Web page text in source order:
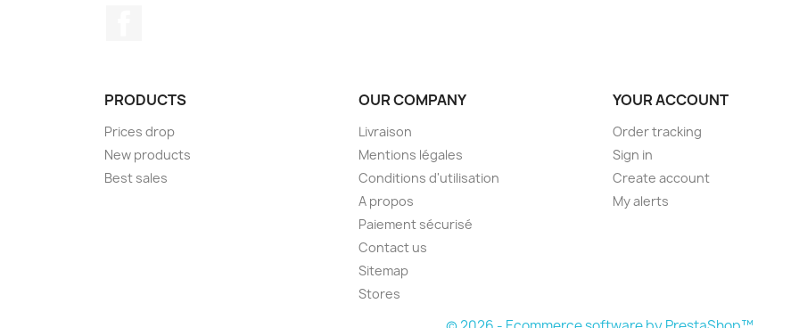
PRODUCTS
Prices drop
New products
Best sales
OUR COMPANY
Livraison
Mentions légales
Conditions d'utilisation
A propos
Paiement sécurisé
Contact us
Sitemap
Stores
YOUR ACCOUNT
Order tracking
Sign in
Create account
My alerts